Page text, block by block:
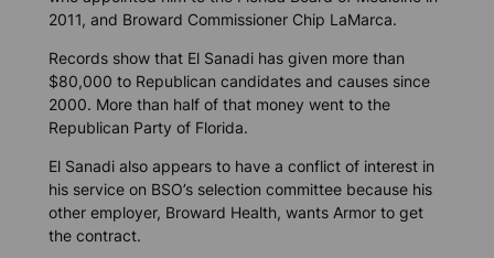
2011, and Broward Commissioner Chip LaMarca.
Records show that El Sanadi has given more than
$80,000 to Republican candidates and causes since
2000. More than half of that money went to the
Republican Party of Florida.
El Sanadi also appears to have a conflict of interest in
his service on BSO’s selection committee because his
other employer, Broward Health, wants Armor to get
the contract.